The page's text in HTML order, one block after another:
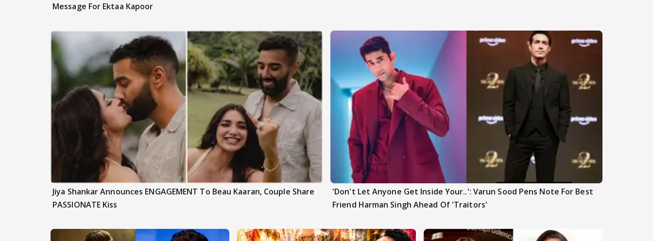
Message For Ektaa Kapoor
Jiya Shankar Announces ENGAGEMENT To Beau Kaaran, Couple Share
PASSIONATE Kiss
'Don't Let Anyone Get Inside Your..': Varun Sood Pens Note For Best
Friend Harman Singh Ahead Of 'Traitors'